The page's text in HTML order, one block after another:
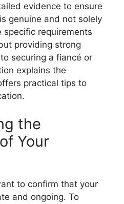
evidence to ensure
genuine and not solely
specific requirements
providing strong
securing a fiancé or
explains the
practical tips to
the
Your
to confirm that your
and ongoing. To